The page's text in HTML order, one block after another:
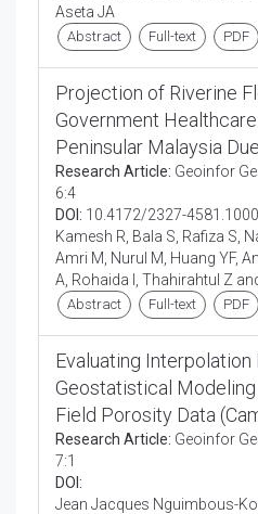
Aseta JA
Abstract Full-text PDF
Projection of Riverine
Government
Peninsular Malaysia
Research Article: Geoinfor
6:4
DOI: 10.4172/2327-
Kamesh R, Bala S, Rafiza S,
Amri M, Nurul M, Huang YF,
A, Rohaida I, Thahirahtul Z
Abstract Full-text PDF
Evaluating
Geostatistical Modeling
Field Porosity Data
Research Article: Geoinfor
7:1
DOI:
Jean Jacques Nguimbous-